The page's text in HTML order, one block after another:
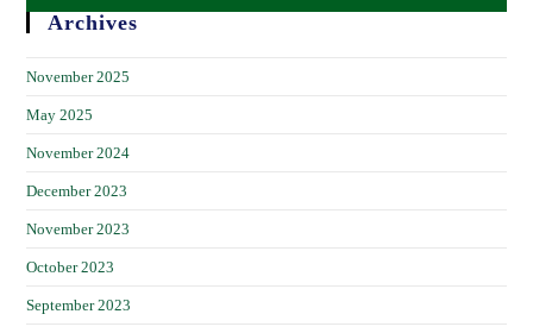
Archives
November 2025
May 2025
November 2024
December 2023
November 2023
October 2023
September 2023